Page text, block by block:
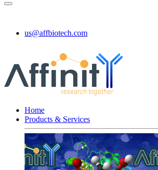
us@affbiotech.com
Home
Products & Services